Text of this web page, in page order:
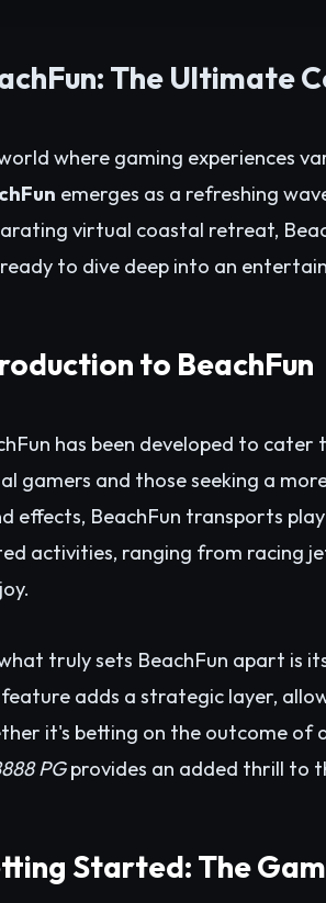
The Ultimate
where gaming experiences
emerges as a refreshing
virtual coastal retreat,
to dive deep into an
to BeachFun
has been developed to
gamers and those seeking a
effects, BeachFun transports
activities, ranging from racing
truly sets BeachFun apart is
adds a strategic layer,
it's betting on the outcome of
PGprovides an added thrill to
Started: The